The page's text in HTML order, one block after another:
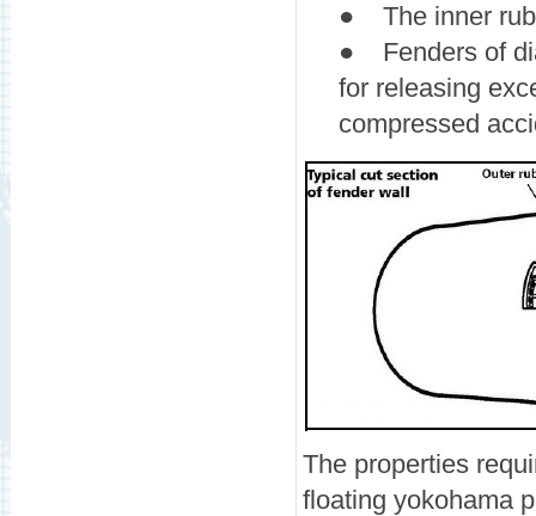
● The inner
● Fenders of
for releasing
compressed
The properties
floating yokohama